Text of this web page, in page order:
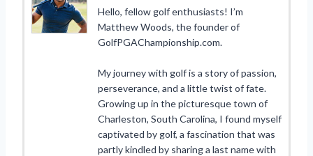
Hello, fellow golf enthusiasts! I’m
Matthew Woods, the founder of
GolfPGAChampionship.com.
My journey with golf is a story of passion,
perseverance, and a little twist of fate.
Growing up in the picturesque town of
Charleston, South Carolina, I found myself
captivated by golf, a fascination that was
partly kindled by sharing a last name with